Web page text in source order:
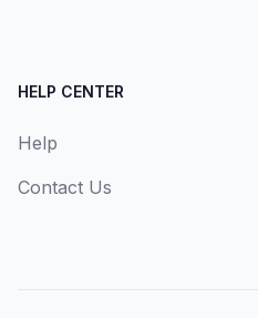
HELP CENTER
Help
Contact Us